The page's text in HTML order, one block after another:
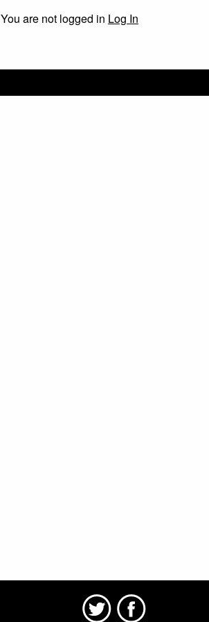
You are not logged in Log In